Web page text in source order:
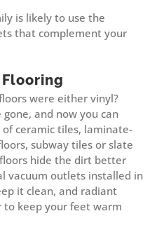
is likely to use the
that complement your
were either vinyl?
and now you can
ceramic tiles, laminate-
subway tiles or slate
hide the dirt better
vacuum outlets installed in
it clean, and radiant
keep your feet warm